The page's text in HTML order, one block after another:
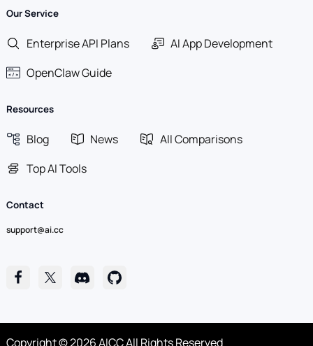
Our Service
Enterprise API Plans
AI App Development
OpenClaw Guide
Resources
Blog News
All Comparisons
Top AI Tools
Contact
support@ai.cc
Copyright © 2026 AICC All Rights Reserved